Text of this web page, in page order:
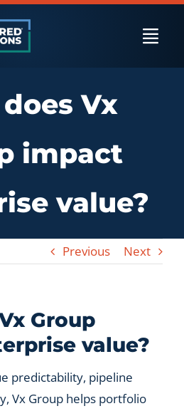
Vx
impact
value?
Previous Next
Group
value?
predictability, pipeline
Vx Group helps portfolio